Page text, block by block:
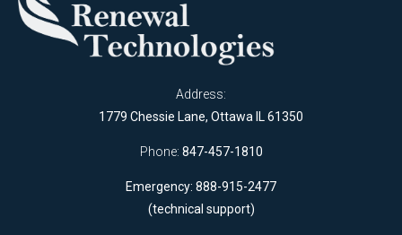
Address:
1779 Chessie Lane, Ottawa IL 61350
Phone: 847-457-1810
Emergency: 888-915-2477
(technical support)